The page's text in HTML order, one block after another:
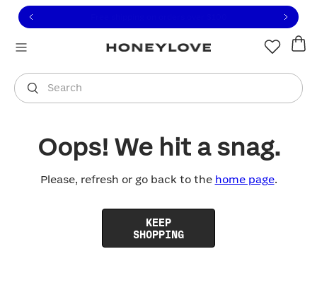
to view our Accessibility Statement or contact us
to content
Search
You are shopping in
Oops! We hit a snag.
Please, refresh or go back to the home page.
KEEP
SHOPPING